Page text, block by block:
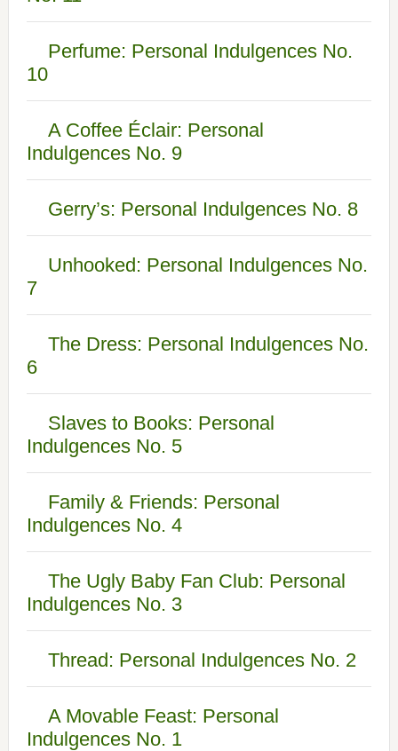
Perfume: Personal Indulgences No.
10
A Coffee Éclair: Personal
Indulgences No. 9
Gerry’s: Personal Indulgences No. 8
Unhooked: Personal Indulgences No.
7
The Dress: Personal Indulgences No.
6
Slaves to Books: Personal
Indulgences No. 5
Family & Friends: Personal
Indulgences No. 4
The Ugly Baby Fan Club: Personal
Indulgences No. 3
Thread: Personal Indulgences No. 2
A Movable Feast: Personal
Indulgences No. 1